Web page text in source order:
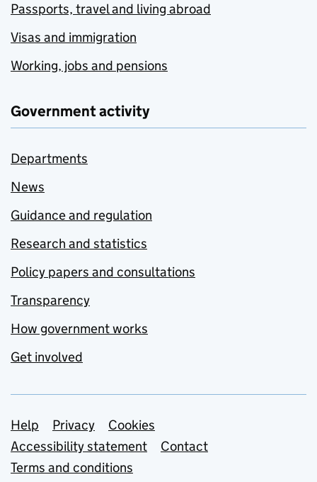
Passports, travel and living abroad
Visas and immigration
Working, jobs and pensions
Government activity
Departments
News
Guidance and regulation
Research and statistics
Policy papers and consultations
Transparency
How government works
Get involved
Support links
Help Privacy
Cookies
Accessibility statement
Contact
Terms and conditions